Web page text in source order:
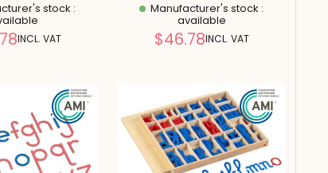
stock :
Reduced
INCL. VAT
Manufacturer's stock :
available
Reduced
$46.78INCL. VAT